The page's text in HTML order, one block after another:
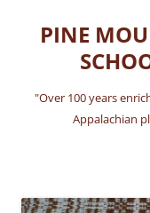
content
PINE
"Over 100 years
Appalachian